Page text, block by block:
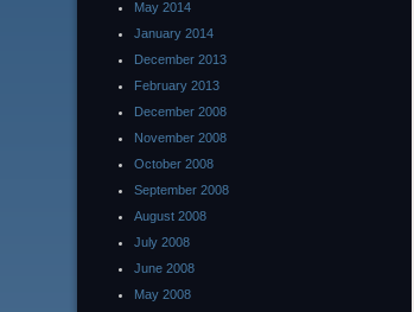
May 2014
January 2014
December 2013
February 2013
December 2008
November 2008
October 2008
September 2008
August 2008
July 2008
June 2008
May 2008